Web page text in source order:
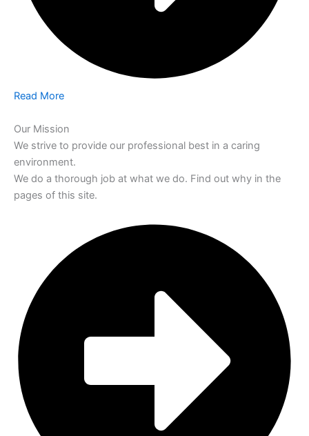
Read More
Our Mission
We strive to provide our professional best in a caring
environment.
We do a thorough job at what we do. Find out why in the
pages of this site.